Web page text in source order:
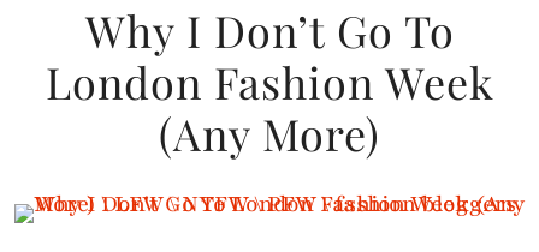
Why I Don’t Go To
London Fashion Week
(Any More)